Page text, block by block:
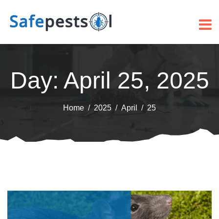
Day: April 25, 2025
Home 2025 April 25